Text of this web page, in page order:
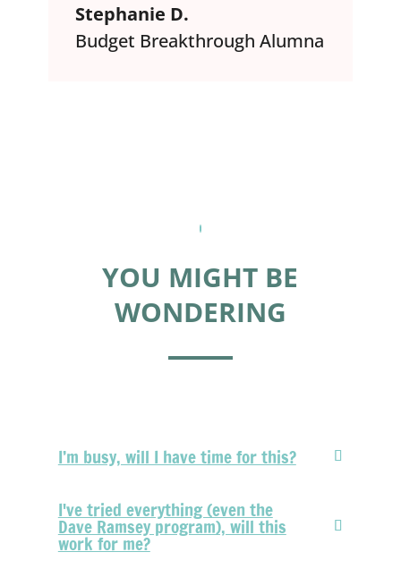
Stephanie D.
Budget Breakthrough Alumna
YOU MIGHT BE
WONDERING
I’m busy, will I have time for this?
I've tried everything (even the
Dave Ramsey program), will this
work for me?